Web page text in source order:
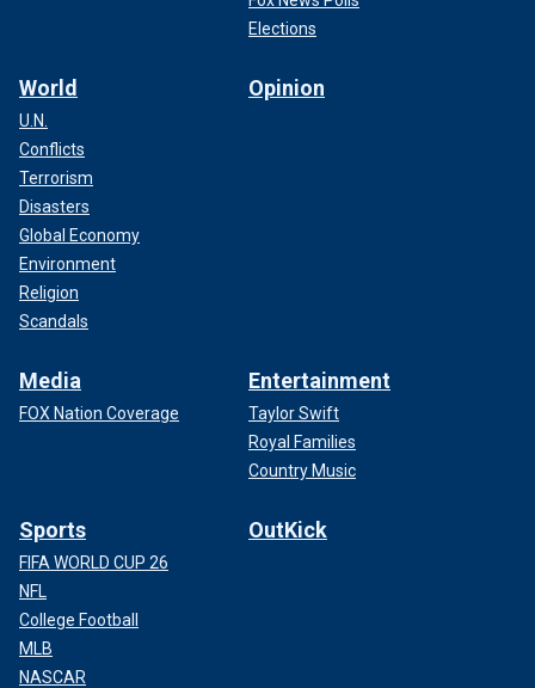
Elections
World
U.N.
Conflicts
Terrorism
Disasters
Global Economy
Environment
Religion
Scandals
Opinion
Media
FOX Nation Coverage
Entertainment
Taylor Swift
Royal Families
Country Music
Sports
FIFA WORLD CUP 26
NFL
College Football
MLB
NASCAR
OutKick